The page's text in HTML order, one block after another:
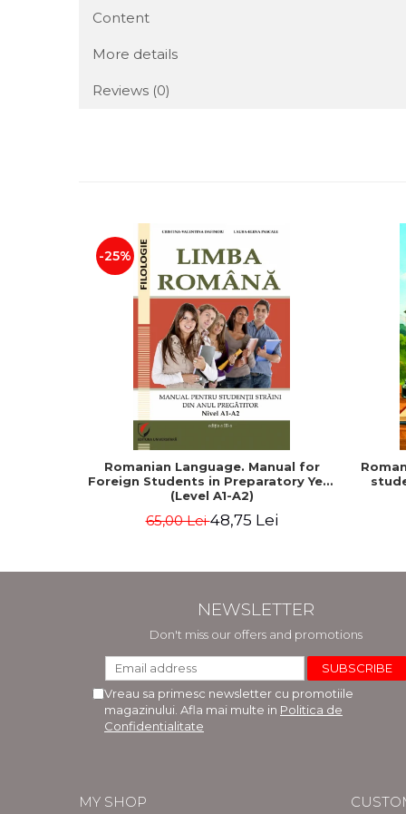
Content
More details
Reviews (0)
-25%
Romanian Language. Manual for
Foreign Students in Preparatory Year
(Level A1-A2)
65,00 Lei48,75 Lei
NEWSLETTER
Don't miss our offers and promotions
Vreau sa primesc newsletter cu promotiile
magazinului. Afla mai multe in Politica de
Confidentialitate
MY SHOP